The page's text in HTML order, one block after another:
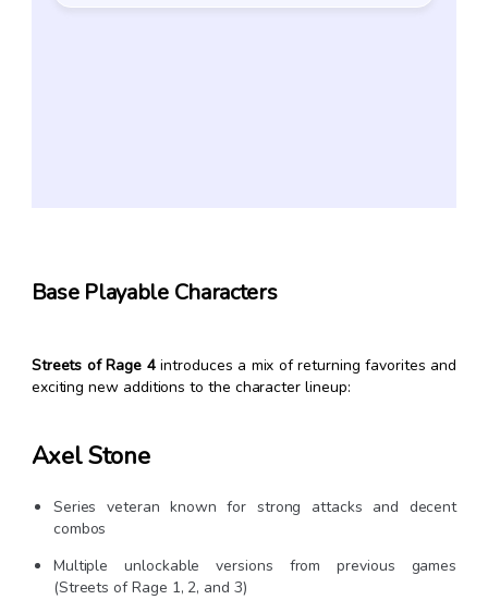
Base Playable Characters
Streets of Rage 4introduces a mix of returning favorites and
exciting new additions to the character lineup:
Axel Stone
Series veteran known for strong attacks and decent
combos
Multiple unlockable versions from previous games
(Streets of Rage 1, 2, and 3)